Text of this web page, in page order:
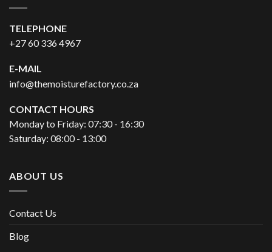
TELEPHONE
+27 60 336 4967
E-MAIL
info@themoisturefactory.co.za
CONTACT HOURS
Monday to Friday: 07:30 - 16:30
Saturday: 08:00 - 13:00
ABOUT US
Contact Us
Blog